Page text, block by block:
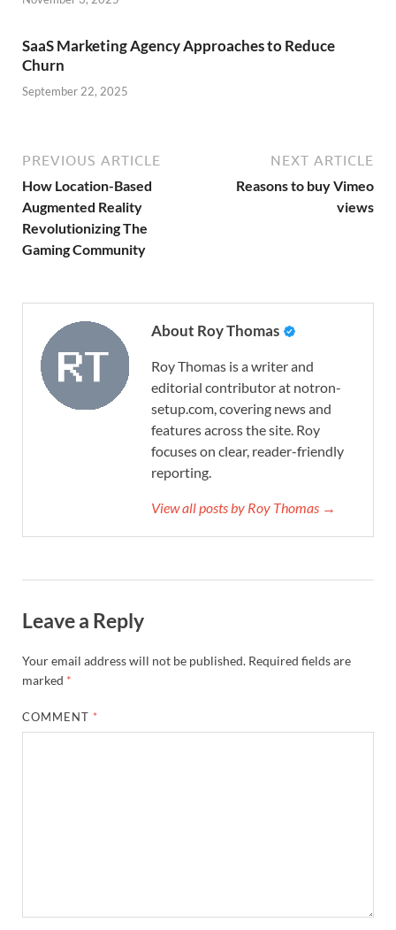
SaaS Marketing Agency Approaches to Reduce
Churn
September 22, 2025
PREVIOUS ARTICLE
How Location-Based
Augmented Reality
Revolutionizing The
Gaming Community
NEXT ARTICLE
Reasons to buy Vimeo
views
About Roy Thomas
Roy Thomas is a writer and
editorial contributor at notron-
setup.com, covering news and
features across the site. Roy
focuses on clear, reader-friendly
reporting.
View all posts by Roy Thomas →
Leave a Reply
Your email address will not be published. Required fields are
marked *
COMMENT *